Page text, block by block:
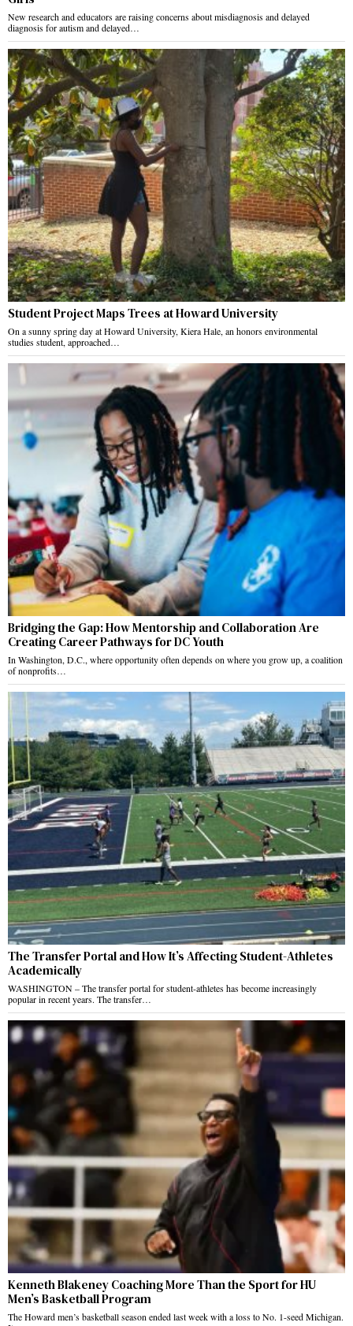
New research and educators are raising concerns about misdiagnosis and delayed
diagnosis for autism and delayed…
Student Project Maps Trees at Howard University
On a sunny spring day at Howard University, Kiera Hale, an honors environmental
studies student, approached…
Bridging the Gap: How Mentorship and Collaboration Are
Creating Career Pathways for DC Youth
In Washington, D.C., where opportunity often depends on where you grow up, a coalition
of nonprofits…
The Transfer Portal and How It’s Affecting Student-Athletes
Academically
WASHINGTON – The transfer portal for student-athletes has become increasingly
popular in recent years. The transfer…
Kenneth Blakeney Coaching More Than the Sport for HU
Men’s Basketball Program
The Howard men’s basketball season ended last week with a loss to No. 1-seed Michigan.